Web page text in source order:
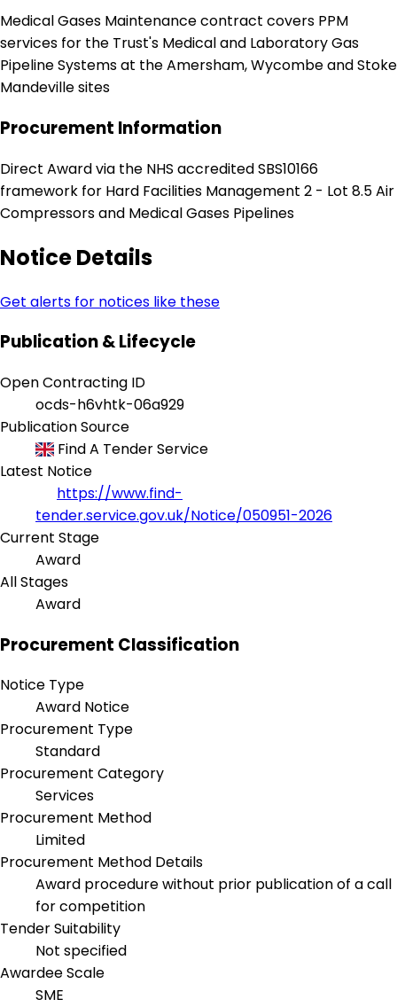
Medical Gases Maintenance contract covers PPM
services for the Trust's Medical and Laboratory Gas
Pipeline Systems at the Amersham, Wycombe and Stoke
Mandeville sites
Procurement Information
Direct Award via the NHS accredited SBS10166
framework for Hard Facilities Management 2 - Lot 8.5 Air
Compressors and Medical Gases Pipelines
Notice Details
Get alerts for notices like these
Publication & Lifecycle
Open Contracting ID
ocds-h6vhtk-06a929
Publication Source
Find A Tender Service
Latest Notice
https://www.find-
tender.service.gov.uk/Notice/050951-2026
Current Stage
Award
All Stages
Award
Procurement Classification
Notice Type
Award Notice
Procurement Type
Standard
Procurement Category
Services
Procurement Method
Limited
Procurement Method Details
Award procedure without prior publication of a call
for competition
Tender Suitability
Not specified
Awardee Scale
SME